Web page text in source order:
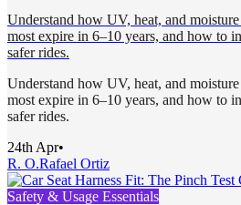
Understand how UV, heat, and
most expire in 6–10 years, and how to
safer rides.
Understand how UV, heat, and
most expire in 6–10 years, and how to
safer rides.
24th Apr•
R. O.Rafael Ortiz
Safety & Usage Essentials